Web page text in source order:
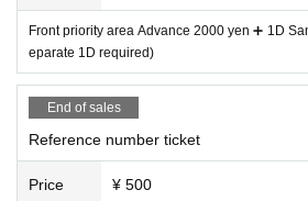
Front priority area Advance 2000 yen ➕ 1D
eparate 1D required)
End of sales
Reference number ticket
Price ¥ 500